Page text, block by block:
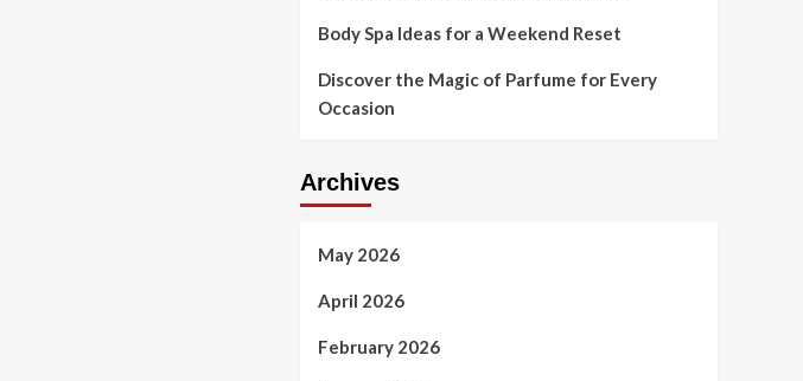
Body Spa Ideas for a Weekend Reset
Discover the Magic of Parfume for Every
Occasion
Archives
May 2026
April 2026
February 2026